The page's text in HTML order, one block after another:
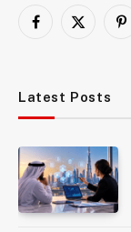
Facebook
X
Latest Posts